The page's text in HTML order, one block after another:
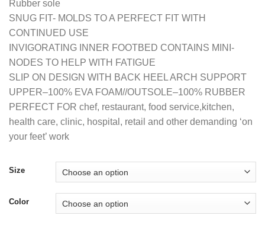
Rubber sole
SNUG FIT- MOLDS TO A PERFECT FIT WITH
CONTINUED USE
INVIGORATING INNER FOOTBED CONTAINS MINI-
NODES TO HELP WITH FATIGUE
SLIP ON DESIGN WITH BACK HEEL ARCH SUPPORT
UPPER–100% EVA FOAM//OUTSOLE–100% RUBBER
PERFECT FOR chef, restaurant, food service,kitchen,
health care, clinic, hospital, retail and other demanding ‘on
your feet’ work
Size
Color